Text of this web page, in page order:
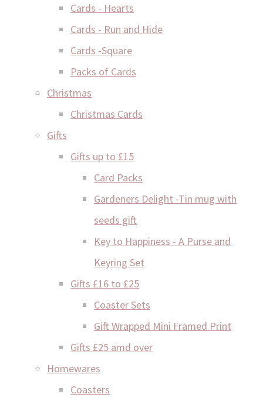
Cards - Hearts
Cards - Run and Hide
Cards -Square
Packs of Cards
Christmas
Christmas Cards
Gifts
Gifts up to £15
Card Packs
Gardeners Delight -Tin mug with
seeds gift
Key to Happiness - A Purse and
Keyring Set
Gifts £16 to £25
Coaster Sets
Gift Wrapped Mini Framed Print
Gifts £25 amd over
Homewares
Coasters